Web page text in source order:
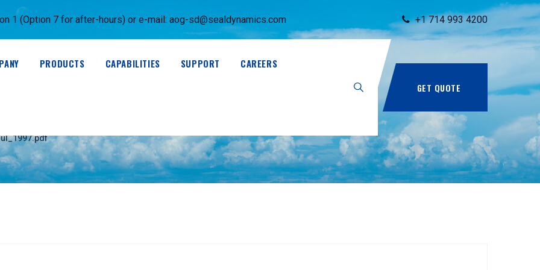
1 (Option 7 for after-hours) or e-mail: aog-sd@sealdynamics.com +1 714 993 4200
PRODUCTS CAPABILITIES SUPPORT CAREERS
GET QUOTE
Jul_1997.pdf